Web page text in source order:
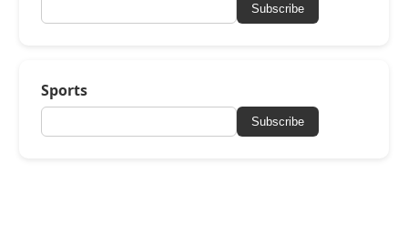
Subscribe
Sports
Subscribe